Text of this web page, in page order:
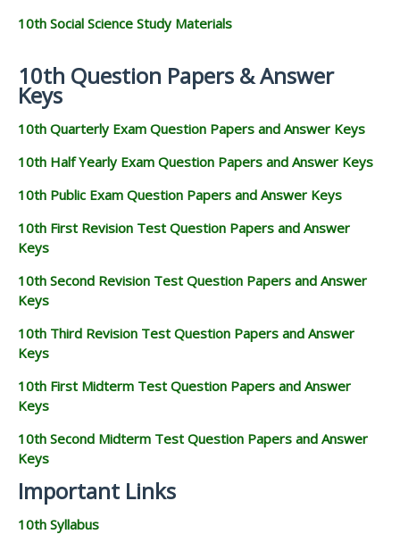
10th Social Science Study Materials
10th Question Papers & Answer
Keys
10th Quarterly Exam Question Papers and Answer Keys
10th Half Yearly Exam Question Papers and Answer Keys
10th Public Exam Question Papers and Answer Keys
10th First Revision Test Question Papers and Answer
Keys
10th Second Revision Test Question Papers and Answer
Keys
10th Third Revision Test Question Papers and Answer
Keys
10th First Midterm Test Question Papers and Answer
Keys
10th Second Midterm Test Question Papers and Answer
Keys
Important Links
10th Syllabus